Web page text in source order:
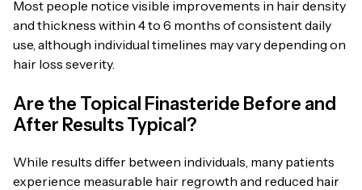
Most people notice visible improvements in hair density
and thickness within 4 to 6 months of consistent daily
use, although individual timelines may vary depending on
hair loss severity.
Are the Topical Finasteride Before and
After Results Typical?
While results differ between individuals, many patients
experience measurable hair regrowth and reduced hair